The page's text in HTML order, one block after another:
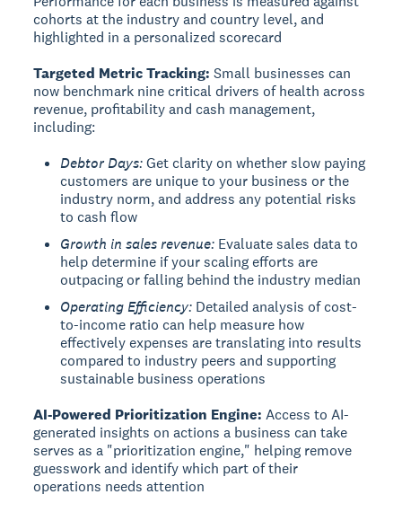
cohorts at the industry and country level, and
highlighted in a personalized scorecard
Targeted Metric Tracking:Small businesses can
now benchmark nine critical drivers of health across
revenue, profitability and cash management,
including:
Debtor Days:Get clarity on whether slow paying
customers are unique to your business or the
industry norm, and address any potential risks
to cash flow
Growth in sales revenue: Evaluate sales data to
help determine if your scaling efforts are
outpacing or falling behind the industry median
Operating Efficiency: Detailed analysis of cost-
to-income ratio can help measure how
effectively expenses are translating into results
compared to industry peers and supporting
sustainable business operations
AI-Powered Prioritization Engine:Access to AI-
generated insights on actions a business can take
serves as a "prioritization engine," helping remove
guesswork and identify which part of their
operations needs attention